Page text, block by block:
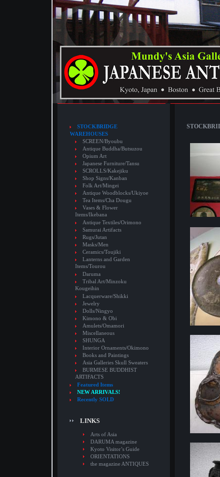
STOCKBRIDGE
WAREHOUSES
SCREEN/Byoubu
Antique Buddha/Butsuzou
Opium Art
Japanese Furniture/Tansu
SCROLLS/Kakejiku
Shop Signs/Kanban
Folk Art/Mingei
Antique Woodblocks/Ukiyoe
Tea Items/Cha Dougu
Vases & Flower
Items/Ikebana
Antique Textiles/Orimono
Samurai Artifacts
Rugs/Jutan
Masks/Men
Ceramics/Toujiki
Lanterns and Garden
Items/Tourou
Daruma
Tribal Art/Minzoku
Kougeihin
Lacquerware/Shikki
Jewelry
Dolls/Ningyo
Kimono & Obi
Amulets/Omamori
Miscellaneous
SHUNGA
Interior Ornaments/Okimono
Books and Paintings
Asia Galleries Skull Sweaters
BURMESE BUDDHIST
ARTIFACTS
Featured Items
NEW ARRIVALS!
Recently SOLD
LINKS
Arts of Asia
DARUMA magazine
Kyoto Visitor’s Guide
ORIENTATIONS
the magazine ANTIQUES